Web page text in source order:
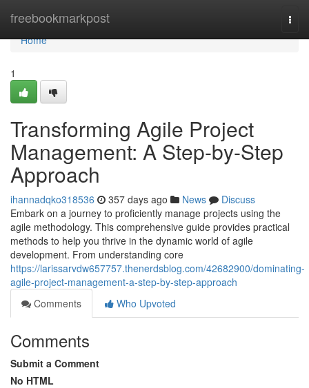
freebookmarkpost
Home
Home
1
Transforming Agile Project
Management: A Step-by-Step
Approach
ihannadqko318536 357 days ago News
Discuss
Embark on a journey to proficiently manage projects using the
agile methodology. This comprehensive guide provides practical
methods to help you thrive in the dynamic world of agile
development. From understanding core
https://larissarvdw657757.thenerdsblog.com/42682900/dominating-
agile-project-management-a-step-by-step-approach
Comments
Who Upvoted
Comments
Submit a Comment
No HTML